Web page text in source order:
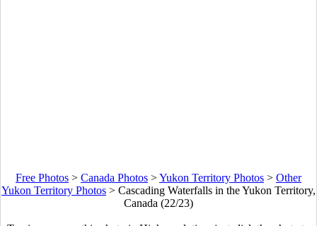
Free Photos > Canada Photos >Yukon Territory Photos > Other
Yukon Territory Photos > Cascading Waterfalls in the Yukon Territory,
Canada (22/23)